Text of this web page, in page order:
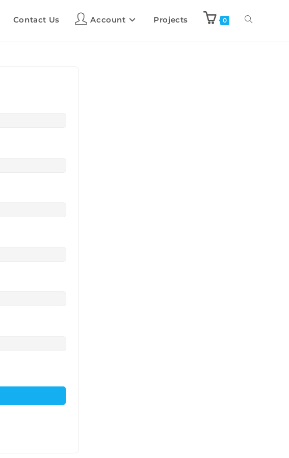
Contact Us Account Projects 0